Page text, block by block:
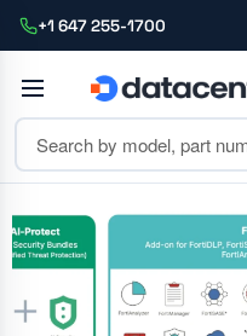
+1 647 255-1700